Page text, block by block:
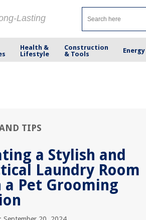
Lasting
Health &
Lifestyle
Construction
& Tools
Energy
TIPS
a Stylish and
Laundry Room
Pet Grooming